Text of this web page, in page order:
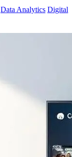
Data Analytics Digital